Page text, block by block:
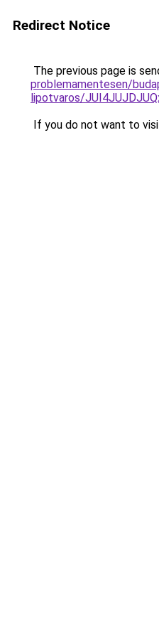
Redirect Notice
The previous page is
problemamentesen/
lipotvaros/
If you do not want to